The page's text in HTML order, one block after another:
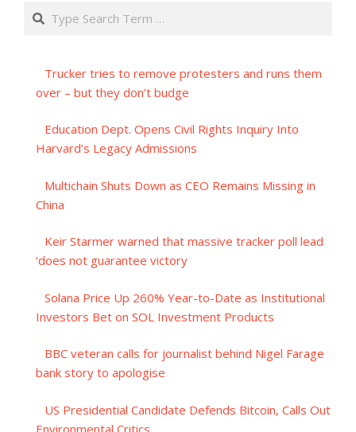
Search
Trucker tries to remove protesters and runs them
over – but they don’t budge
Education Dept. Opens Civil Rights Inquiry Into
Harvard’s Legacy Admissions
Multichain Shuts Down as CEO Remains Missing in
China
Keir Starmer warned that massive tracker poll lead
‘does not guarantee victory
Solana Price Up 260% Year-to-Date as Institutional
Investors Bet on SOL Investment Products
BBC veteran calls for journalist behind Nigel Farage
bank story to apologise
US Presidential Candidate Defends Bitcoin, Calls Out
Environmental Critics